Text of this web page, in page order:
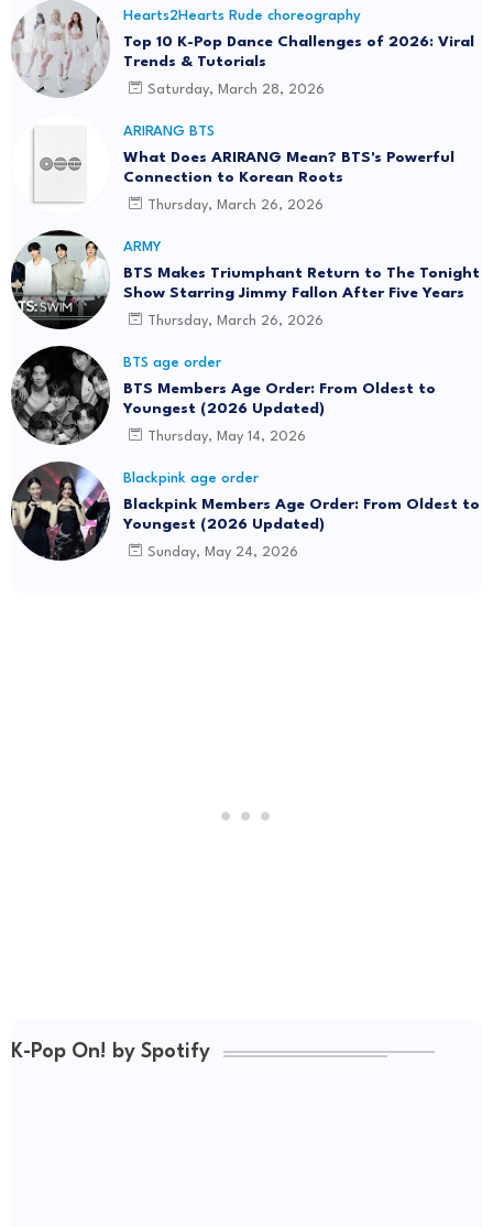
Hearts2Hearts Rude choreography
Top 10 K-Pop Dance Challenges of 2026: Viral
Trends & Tutorials
Saturday, March 28, 2026
ARIRANG BTS
What Does ARIRANG Mean? BTS's Powerful
Connection to Korean Roots
Thursday, March 26, 2026
ARMY
BTS Makes Triumphant Return to The Tonight
Show Starring Jimmy Fallon After Five Years
Thursday, March 26, 2026
BTS age order
BTS Members Age Order: From Oldest to
Youngest (2026 Updated)
Thursday, May 14, 2026
Blackpink age order
Blackpink Members Age Order: From Oldest to
Youngest (2026 Updated)
Sunday, May 24, 2026
K-Pop On! by Spotify